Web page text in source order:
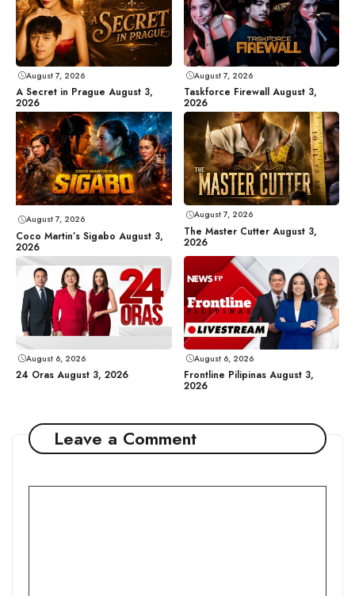
August 7, 2026
A Secret in Prague August 3,
2026
August 7, 2026
Taskforce Firewall August 3,
2026
August 7, 2026
Coco Martin’s Sigabo August 3,
2026
August 7, 2026
The Master Cutter August 3,
2026
August 6, 2026
24 Oras August 3, 2026
August 6, 2026
Frontline Pilipinas August 3,
2026
Leave a Comment